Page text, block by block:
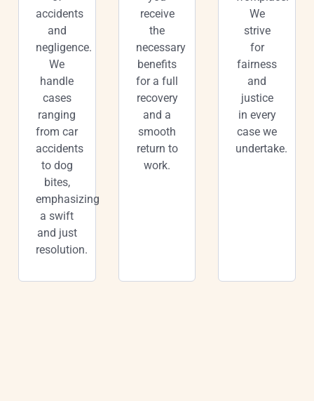
accidents
and
negligence.
We
handle
cases
ranging
from car
accidents
to dog
bites,
emphasizing
a swift
and just
resolution.
receive
the
necessary
benefits
for a full
recovery
and a
smooth
return to
work.
We
strive
for
fairness
and
justice
in every
case we
undertake.